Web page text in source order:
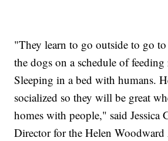
"They learn to go outside to go
the dogs on a schedule of
Sleeping in a bed with humans.
socialized so they will be great
homes with people," said Jessica
Director for the Helen